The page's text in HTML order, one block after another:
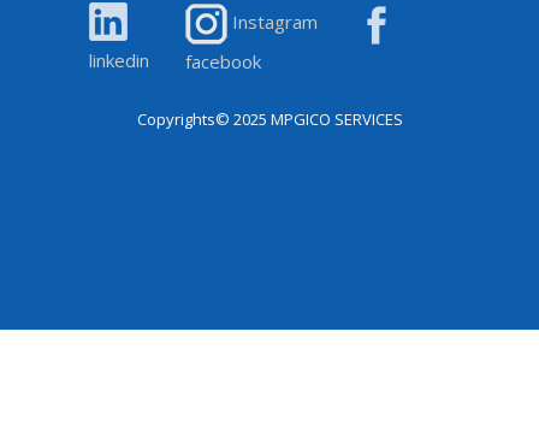
linkedin
Instagram
facebook
Copyrights© 2025 MPGICO SERVICES